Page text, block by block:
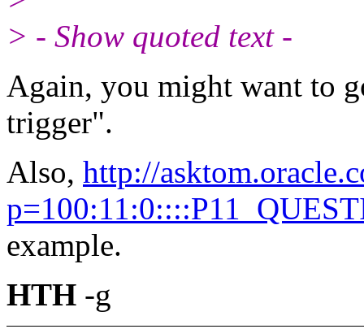
> - Show quoted text -
Again, you might want to
trigger".
Also, http://
example.
HTH -g